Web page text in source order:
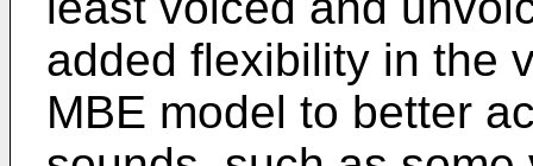
added flexibility in the
MBE model to better